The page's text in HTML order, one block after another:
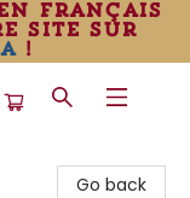
français
site sur
!
Go back